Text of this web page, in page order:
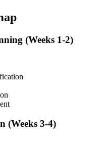
(Weeks 1-2)
(Weeks 3-4)